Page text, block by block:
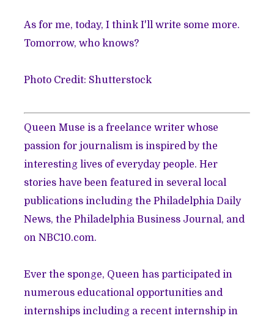
As for me, today, I think I'll write some more.
Tomorrow, who knows?
Photo Credit: Shutterstock
Queen Muse is a freelance writer whose
passion for journalism is inspired by the
interesting lives of everyday people. Her
stories have been featured in several local
publications including the Philadelphia Daily
News, the Philadelphia Business Journal, and
on NBC10.com.
Ever the sponge, Queen has participated in
numerous educational opportunities and
internships including a recent internship in